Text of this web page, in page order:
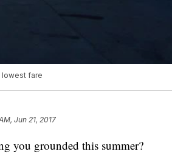
lowest fare
Jun 21, 2017
you grounded this summer?